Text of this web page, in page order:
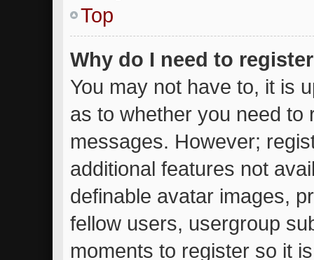
Top
Why do I need to
You may not have to, it is
as to whether you need to
messages. However;
additional features not
definable avatar images,
fellow users, usergroup
moments to register so it